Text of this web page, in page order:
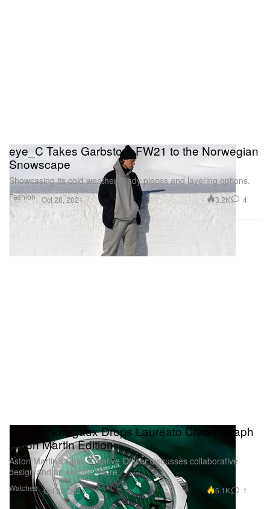
Fashion
eye_C Takes Garbstore FW21 to the Norwegian
Snowscape
Showcasing its cold weather-ready pieces and layering options.
Oct 28, 2021 3.2K 4
Watches
Girard-Perregaux Drops Laureato Chronograph
Aston Martin Edition
Aston Martin’s Chief Creative Officer discusses collaborative
design and an electric future.
Oct 28, 2021 5.1K 1